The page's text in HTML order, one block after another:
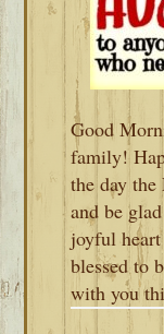
Good
family!
the day
and be
joyful
blessed to
with you